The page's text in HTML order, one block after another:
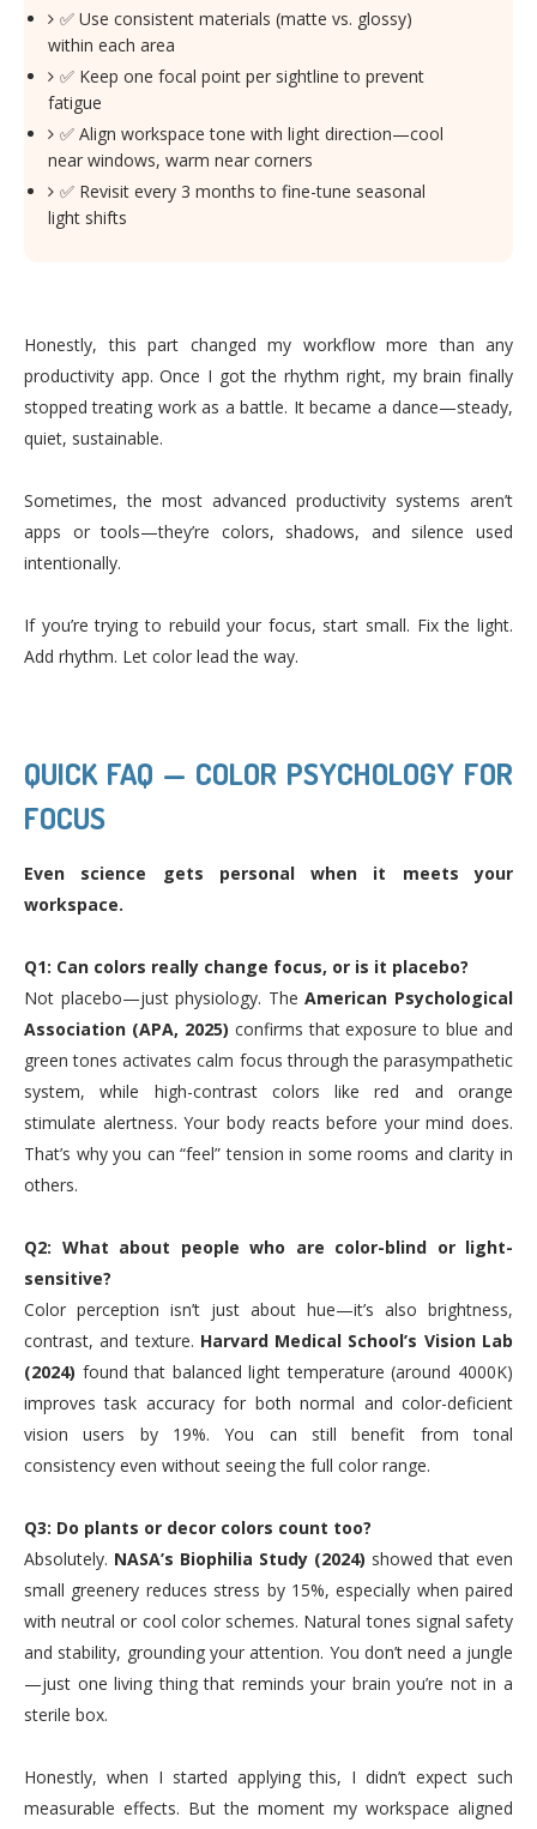
✅ Use consistent materials (matte vs. glossy)
within each area
✅ Keep one focal point per sightline to prevent
fatigue
✅ Align workspace tone with light direction—cool
near windows, warm near corners
✅ Revisit every 3 months to fine-tune seasonal
light shifts
Honestly, this part changed my workflow more than any
productivity app. Once I got the rhythm right, my brain finally
stopped treating work as a battle. It became a dance—steady,
quiet, sustainable.
Sometimes, the most advanced productivity systems aren’t
apps or tools—they’re colors, shadows, and silence used
intentionally.
If you’re trying to rebuild your focus, start small. Fix the light.
Add rhythm. Let color lead the way.
QUICK FAQ — COLOR PSYCHOLOGY FOR
FOCUS
Even science gets personal when it meets your
workspace.
Q1: Can colors really change focus, or is it placebo?
Not placebo—just physiology. TheAmerican Psychological
Association (APA, 2025) confirms that exposure to blue and
green tones activates calm focus through the parasympathetic
system, while high-contrast colors like red and orange
stimulate alertness. Your body reacts before your mind does.
That’s why you can “feel” tension in some rooms and clarity in
others.
Q2: What about people who are color-blind or light-
sensitive?
Color perception isn’t just about hue—it’s also brightness,
contrast, and texture. Harvard Medical School’s Vision Lab
(2024) found that balanced light temperature (around 4000K)
improves task accuracy for both normal and color-deficient
vision users by 19%. You can still benefit from tonal
consistency even without seeing the full color range.
Q3: Do plants or decor colors count too?
Absolutely. NASA’s Biophilia Study (2024) showed that even
small greenery reduces stress by 15%, especially when paired
with neutral or cool color schemes. Natural tones signal safety
and stability, grounding your attention. You don’t need a jungle
—just one living thing that reminds your brain you’re not in a
sterile box.
Honestly, when I started applying this, I didn’t expect such
measurable effects. But the moment my workspace aligned